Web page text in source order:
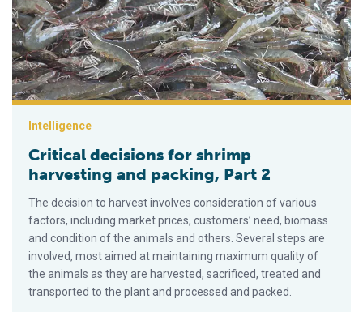
Intelligence
Critical decisions for shrimp
harvesting and packing, Part 2
The decision to harvest involves consideration of various
factors, including market prices, customers’ need, biomass
and condition of the animals and others. Several steps are
involved, most aimed at maintaining maximum quality of
the animals as they are harvested, sacrificed, treated and
transported to the plant and processed and packed.